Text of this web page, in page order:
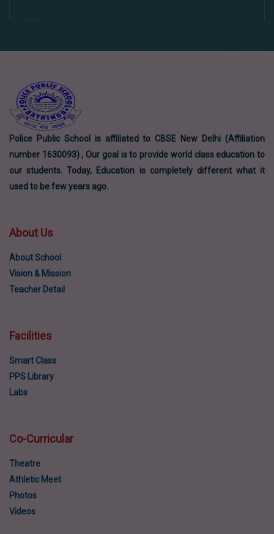
Police Public School is affiliated to CBSE New Delhi (Affiliation
number 1630093) , Our goal is to provide world class education to
our students. Today, Education is completely different what it
used to be few years ago.
About Us
About School
Vision & Mission
Teacher Detail
Facilities
Smart Class
PPS Library
Labs
Co-Curricular
Theatre
Athletic Meet
Photos
Videos